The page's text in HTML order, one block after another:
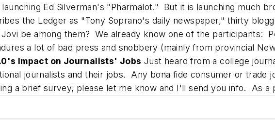
Ed Silverman's "Pharmalot." But it is launching much
the Ledgeras "Tony Soprano's daily newspaper," thirty
Jovi be among them? We already know one of the participants:
a lot of bad press and snobbery (mainly from provincial
Impact on Journalists' Jobs Just heard from a college
journalists and their jobs. Any bona fide consumer or trade
a brief survey, please let me know and I'll send you info. As